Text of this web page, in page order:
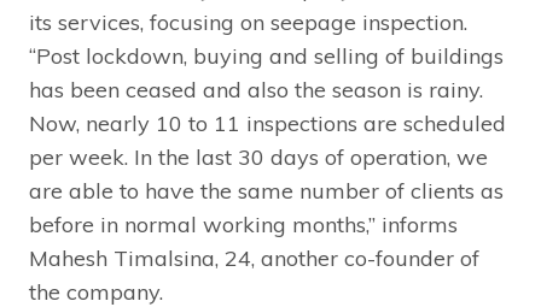
its services, focusing on seepage inspection.
“Post lockdown, buying and selling of buildings
has been ceased and also the season is rainy.
Now, nearly 10 to 11 inspections are scheduled
per week. In the last 30 days of operation, we
are able to have the same number of clients as
before in normal working months,” informs
Mahesh Timalsina, 24, another co-founder of
the company.